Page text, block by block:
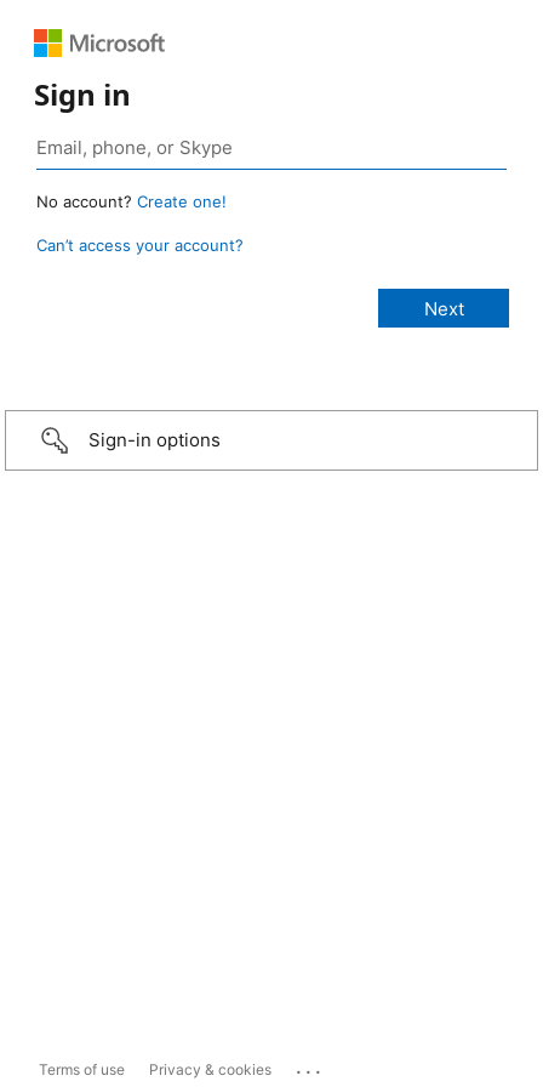
Sign in
No account? Create one!
Can’t access your account?
Sign-in options
Terms of use Privacy & cookies ...